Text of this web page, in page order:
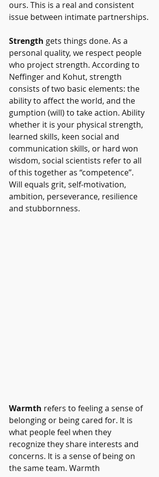
ours. This is a real and consistent
issue between intimate partnerships.
Strength gets things done. As a
personal quality, we respect people
who project strength. According to
Neffinger and Kohut, strength
consists of two basic elements: the
ability to affect the world, and the
gumption (will) to take action. Ability
whether it is your physical strength,
learned skills, keen social and
communication skills, or hard won
wisdom, social scientists refer to all
of this together as “competence”.
Will equals grit, self-motivation,
ambition, perseverance, resilience
and stubbornness.
Warmth refers to feeling a sense of
belonging or being cared for. It is
what people feel when they
recognize they share interests and
concerns. It is a sense of being on
the same team. Warmth